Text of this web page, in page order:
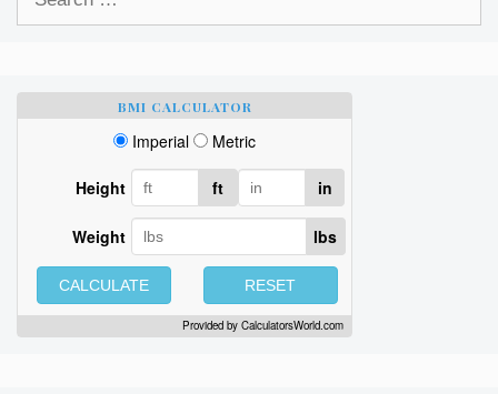
BMI CALCULATOR
Imperial Metric
Height ft in
Weight lbs
CALCULATE RESET
Provided by CalculatorsWorld.com